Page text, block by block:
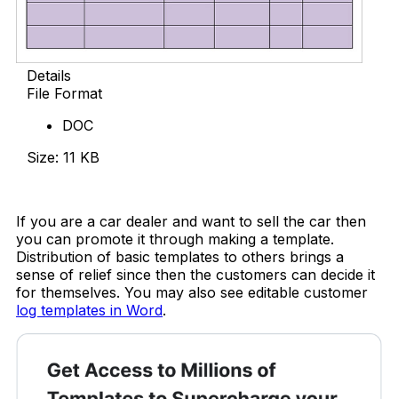
Details
File Format
DOC
Size: 11 KB
If you are a car dealer and want to sell the car then
you can promote it through making a template.
Distribution of basic templates to others brings a
sense of relief since then the customers can decide it
for themselves. You may also see editable customer
log templates in Word.